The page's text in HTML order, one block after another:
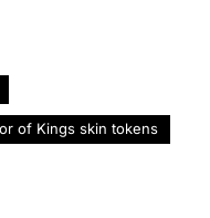
of Kings skin tokens